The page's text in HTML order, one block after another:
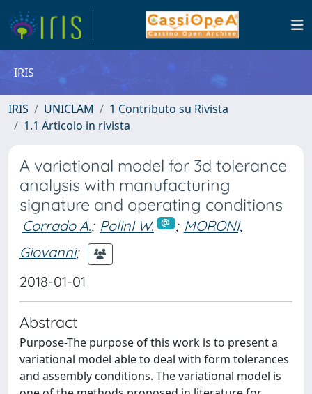
IRIS
IRIS UNICLAM
1 Contributo su Rivista
1.1 Articolo in rivista
A variational model for 3d tolerance
analysis with manufacturing
signature and operating conditions
Corrado A.; PolinI W. ; MORONI,
Giovanni;
2018-01-01
Abstract
Purpose-The purpose of this work is to present a
variational model able to deal with form tolerances
and assembly conditions. The variational model is